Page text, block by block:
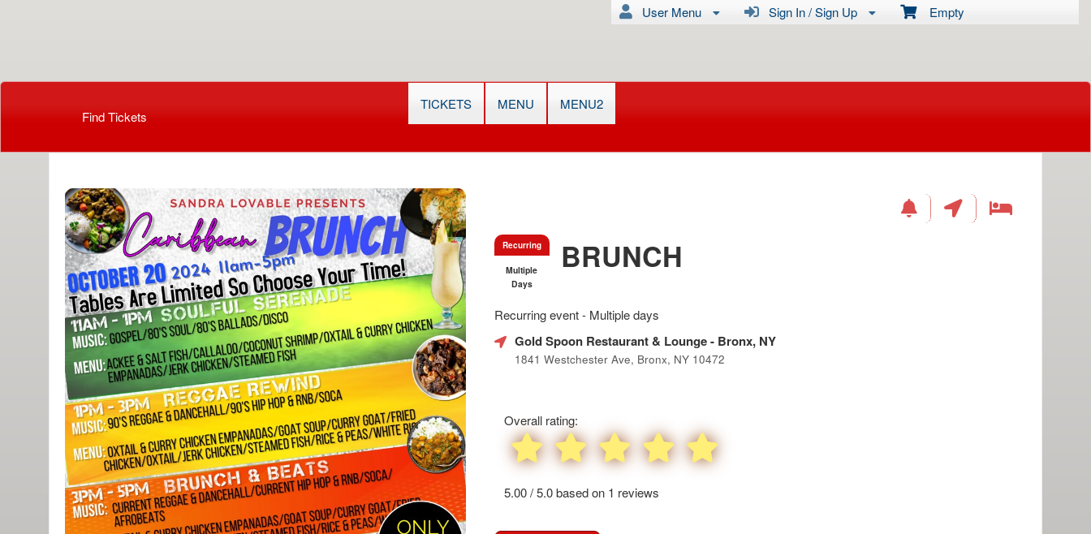
Empty
Sign In / Sign Up
User Menu
TICKETS MENU MENU2
Find Tickets
Recurring
Multiple
Days
BRUNCH
about
SEO
and
Events
Recurring event - Multiple days
how
to
classes
or
booking
Gold Spoon Restaurant & Lounge- Bronx, NY
1841 Westchester Ave, Bronx, NY 10472
Overall rating:
5.00 / 5.0 based on 1 reviews